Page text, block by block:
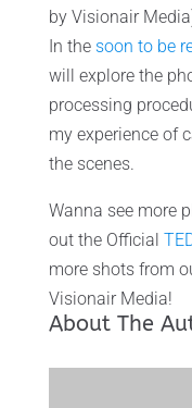
by Visionair
In thesoon to be
will explore the
processing
my experience of
the scenes.
Wanna see more
out the Official
more shots from
Visionair Media!
About The